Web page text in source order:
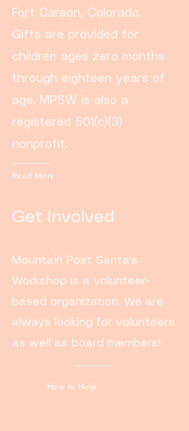
Fort Carson, Colorado.
Gifts are provided for
children ages zero months
through eighteen years of
age. MPSW is also a
registered 501(c)(3)
nonprofit.
Read More
Get Involved
Mountain Post Santa's
Workshop is a volunteer-
based organization. We are
always looking for volunteers
as well as board members!
How to Help